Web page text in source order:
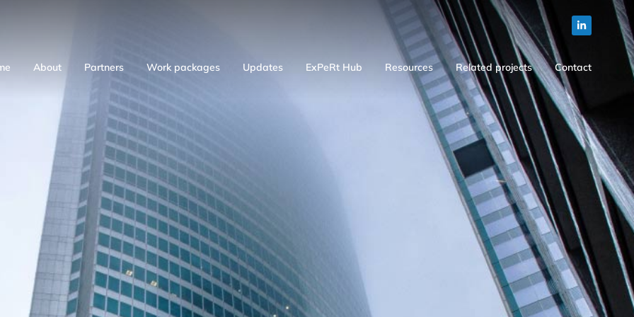
About Partners Work packages Updates ExPeRt Hub Resources Related projects Contact